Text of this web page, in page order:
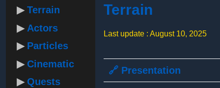
Terrain
Actors
Particles
Cinematic
Quests
Terrain
Last update : August 10, 2025
🔗 Presentation